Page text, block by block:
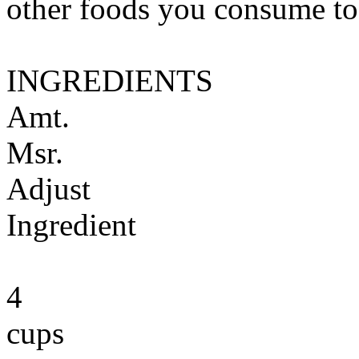
other foods you consume
INGREDIENTS
Amt.
Msr.
Adjust
Ingredient
4
cups